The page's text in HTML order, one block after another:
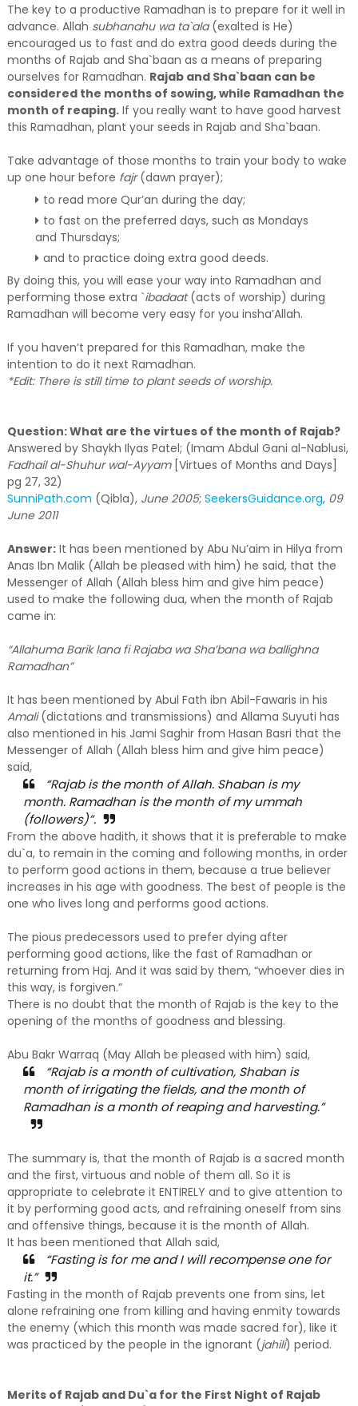
The key to a productive Ramadhan is to prepare for it well in
advance. Allah subhanahu wa ta`ala(exalted is He)
encouraged us to fast and do extra good deeds during the
months of Rajab and Sha`baan as a means of preparing
ourselves for Ramadhan. Rajab and Sha`baan can be
considered the months of sowing, while Ramadhan the
month of reaping.If you really want to have good harvest
this Ramadhan, plant your seeds in Rajab and Sha`baan.
Take advantage of those months to train your body to wake
up one hour before fajr(dawn prayer);
to read more Qur’an during the day;
to fast on the preferred days, such as Mondays
and Thursdays;
and to practice doing extra good deeds.
By doing this, you will ease your way into Ramadhan and
performing those extra `ibadaat(acts of worship) during
Ramadhan will become very easy for you insha’Allah.
If you haven’t prepared for this Ramadhan, make the
intention to do it next Ramadhan.
*Edit: There is still time to plant seeds of worship.
Question: What are the virtues of the month of Rajab?
Answered by Shaykh Ilyas Patel; (Imam Abdul Gani al-Nablusi,
Fadhail al-Shuhur wal-Ayyam[Virtues of Months and Days]
pg 27, 32)
SunniPath.com (Qibla), June 2005; SeekersGuidance.org, 09
June 2011
Answer:It has been mentioned by Abu Nu’aim in Hilya from
Anas Ibn Malik (Allah be pleased with him) he said, that the
Messenger of Allah (Allah bless him and give him peace)
used to make the following dua, when the month of Rajab
came in:
“Allahuma Barik lana fi Rajaba wa Sha’bana wa ballighna
Ramadhan”
It has been mentioned by Abul Fath ibn Abil-Fawaris in his
Amali(dictations and transmissions) and Allama Suyuti has
also mentioned in his Jami Saghir from Hasan Basri that the
Messenger of Allah (Allah bless him and give him peace)
said,
“Rajab is the month of Allah. Shaban is my
month. Ramadhan is the month of my ummah
(followers)”.
From the above hadith, it shows that it is preferable to make
du`a, to remain in the coming and following months, in order
to perform good actions in them, because a true believer
increases in his age with goodness. The best of people is the
one who lives long and performs good actions.
The pious predecessors used to prefer dying after
performing good actions, like the fast of Ramadhan or
returning from Haj. And it was said by them, “whoever dies in
this way, is forgiven.”
There is no doubt that the month of Rajab is the key to the
opening of the months of goodness and blessing.
Abu Bakr Warraq (May Allah be pleased with him) said,
“Rajab is a month of cultivation, Shaban is
month of irrigating the fields, and the month of
Ramadhan is a month of reaping and harvesting.”
The summary is, that the month of Rajab is a sacred month
and the first, virtuous and noble of them all. So it is
appropriate to celebrate it ENTIRELY and to give attention to
it by performing good acts, and refraining oneself from sins
and offensive things, because it is the month of Allah.
It has been mentioned that Allah said,
“Fasting is for me and I will recompense one for
it.”
Fasting in the month of Rajab prevents one from sins, let
alone refraining one from killing and having enmity towards
the enemy (which this month was made sacred for), like it
was practiced by the people in the ignorant (jahili) period.
Merits of Rajab and Du`a for the First Night of Rajab